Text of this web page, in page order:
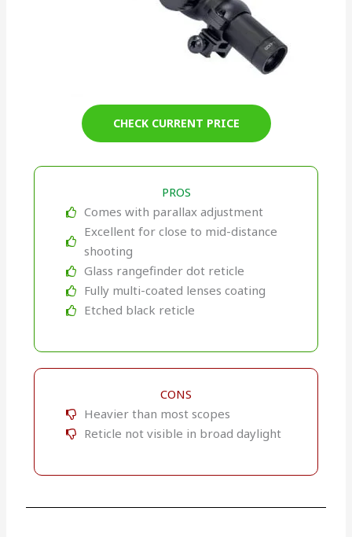
CHECK CURRENT PRICE
PROS
Comes with parallax adjustment
Excellent for close to mid-distance
shooting
Glass rangefinder dot reticle
Fully multi-coated lenses coating
Etched black reticle
CONS
Heavier than most scopes
Reticle not visible in broad daylight